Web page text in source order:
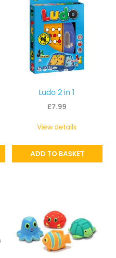
Ludo 2 in 1
£7.99
ADD TO BASKET
View details